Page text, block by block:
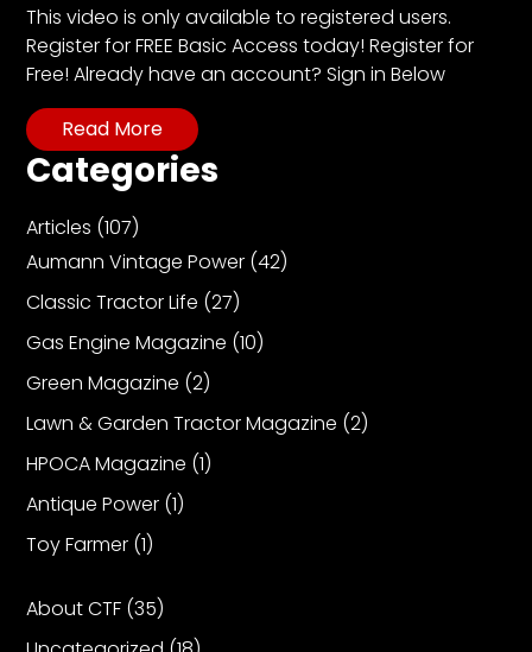
This video is only available to registered users.
Register for FREE Basic Access today! Register for
Free! Already have an account? Sign in Below
Read More
Categories
Articles (107)
Aumann Vintage Power (42)
Classic Tractor Life (27)
Gas Engine Magazine (10)
Green Magazine (2)
Lawn & Garden Tractor Magazine (2)
HPOCA Magazine (1)
Antique Power (1)
Toy Farmer (1)
About CTF (35)